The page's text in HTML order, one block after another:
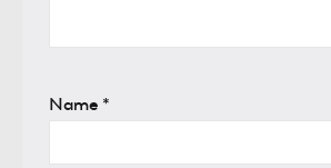
Name *